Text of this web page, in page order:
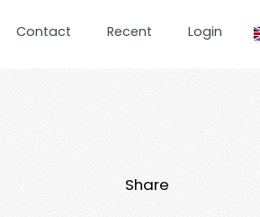
Contact Recent Login
Share